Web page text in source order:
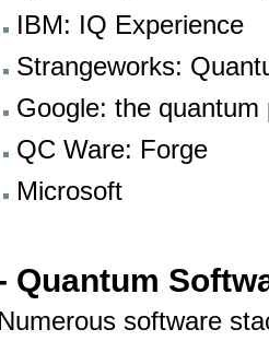
IBM: IQ Experience
Strangeworks:
Google: the quantum
QC Ware: Forge
Microsoft
Quantum
Numerous software